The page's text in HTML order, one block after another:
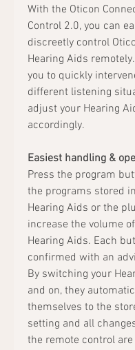
With the Oticon
Control 2.0, you can
discreetly control
Hearing Aids
you to quickly
different listening
adjust your Hearing
accordingly.
Easiest handling &
Press the program
the programs stored
Hearing Aids or the
increase the volume
Hearing Aids. Each
confirmed with an
By switching your
and on, they
themselves to the
setting and all
the remote control